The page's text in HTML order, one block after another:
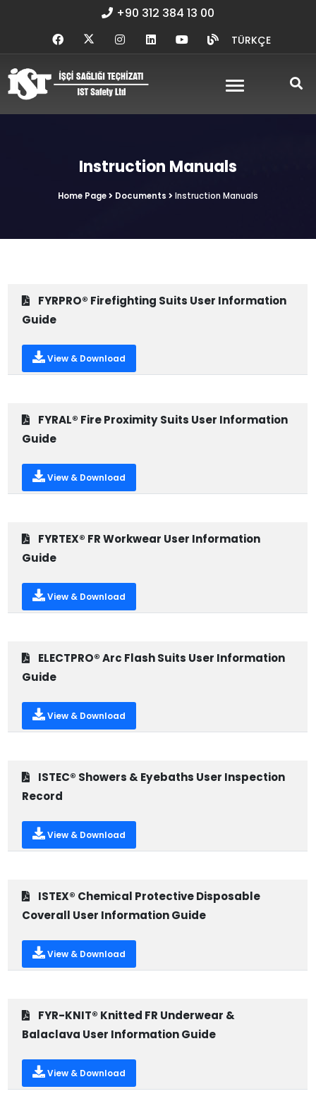
+90 312 384 13 00
TÜRKÇE
Instruction Manuals
Home Page Documents Instruction Manuals
FYRPRO® Firefighting Suits User Information
Guide
View & Download
FYRAL® Fire Proximity Suits User Information
Guide
View & Download
FYRTEX® FR Workwear User Information
Guide
View & Download
ELECTPRO® Arc Flash Suits User Information
Guide
View & Download
ISTEC® Showers & Eyebaths User Inspection
Record
View & Download
ISTEX® Chemical Protective Disposable
Coverall User Information Guide
View & Download
FYR-KNIT® Knitted FR Underwear &
Balaclava User Information Guide
View & Download